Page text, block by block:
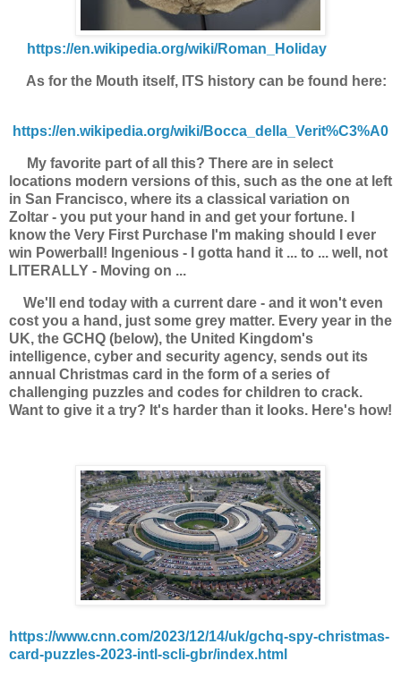
https://en.wikipedia.org/wiki/Roman_Holiday
As for the Mouth itself, ITS history can be found here:
https://en.wikipedia.org/wiki/Bocca_della_Verit%C3%A0
My favorite part of all this? There are in select
locations modern versions of this, such as the one at left
in San Francisco, where its a classical variation on
Zoltar - you put your hand in and get your fortune. I
know the Very First Purchase I'm making should I ever
win Powerball! Ingenious - I gotta hand it ... to ... well, not
LITERALLY - Moving on ...
We'll end today with a current dare - and it won't even
cost you a hand, just some grey matter. Every year in the
UK, the GCHQ (below), the United Kingdom's
intelligence, cyber and security agency, sends out its
annual Christmas card in the form of a series of
challenging puzzles and codes for children to crack.
Want to give it a try? It's harder than it looks. Here's how!
https://www.cnn.com/2023/12/14/uk/gchq-spy-christmas-
card-puzzles-2023-intl-scli-gbr/index.html